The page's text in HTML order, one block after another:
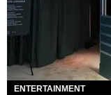
ENTERTAINMENT